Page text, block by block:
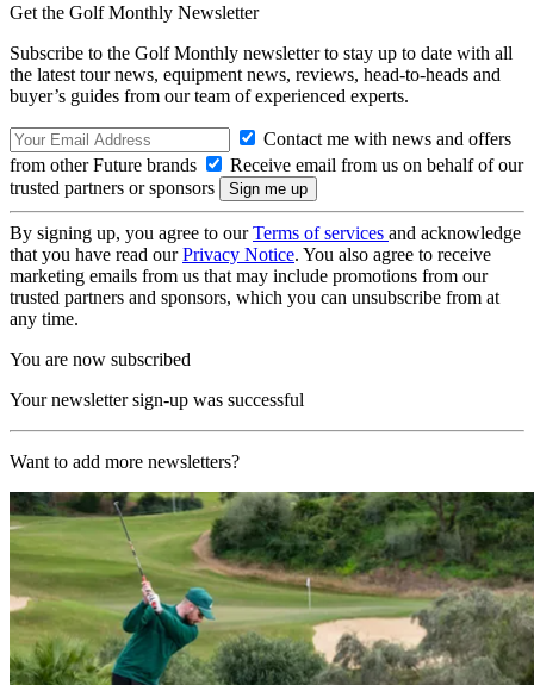
Get the Golf Monthly Newsletter
Subscribe to the Golf Monthly newsletter to stay up to date with all
the latest tour news, equipment news, reviews, head-to-heads and
buyer’s guides from our team of experienced experts.
Contact me with news and offers
from other Future brands
Receive email from us on behalf of our
trusted partners or sponsors
By signing up, you agree to ourTerms of services and acknowledge
that you have read ourPrivacy Notice. You also agree to receive
marketing emails from us that may include promotions from our
trusted partners and sponsors, which you can unsubscribe from at
any time.
You are now subscribed
Your newsletter sign-up was successful
Want to add more newsletters?